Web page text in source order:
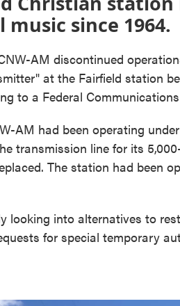
since 1964.
AM discontinued
at the Fairfield station
to a Federal
AM had been operating
transmission line for its
The station had been
looking into alternatives to
for special temporary